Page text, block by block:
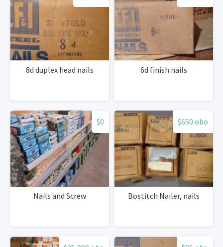
8d duplex head nails 6d finish nails
$0
Nails and Screw
$650 obo
Bostitch Nailer, nails